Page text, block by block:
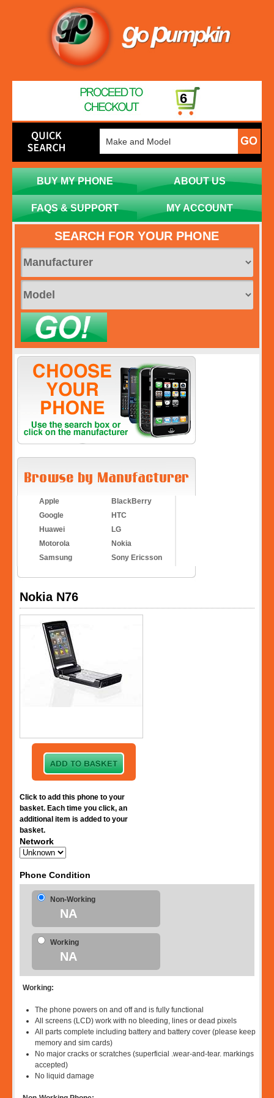
6
BUY MY PHONE ABOUT US
FAQS & SUPPORT MY ACCOUNT
SEARCH FOR YOUR PHONE
Apple
BlackBerry
Google
HTC
Huawei
LG
Motorola
Nokia
Samsung
Sony Ericsson
Nokia N76
Click to add this phone to your
basket. Each time you click, an
additional item is added to your
basket.
Network
Phone Condition
Non-Working
NA
Working
NA
Working:
The phone powers on and off and is fully functional
All screens (LCD) work with no bleeding, lines or dead pixels
All parts complete including battery and battery cover (please keep
memory and sim cards)
No major cracks or scratches (superficial .wear-and-tear. markings
accepted)
No liquid damage